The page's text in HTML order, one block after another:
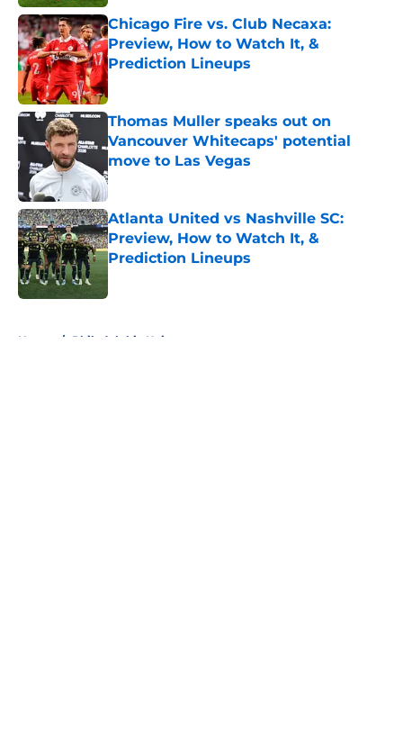
Chicago Fire vs. Club Necaxa:
Preview, How to Watch It, &
Prediction Lineups
Published by on Invalid Date
Thomas Muller speaks out on
Vancouver Whitecaps' potential
move to Las Vegas
Published by on Invalid Date
Atlanta United vs Nashville SC:
Preview, How to Watch It, &
Prediction Lineups
Home / Philadelphia Union